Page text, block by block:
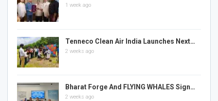
1 week ago
Tenneco Clean Air India Launches Next…
2 weeks ago
Bharat Forge And FLYING WHALES Sign…
2 weeks ago